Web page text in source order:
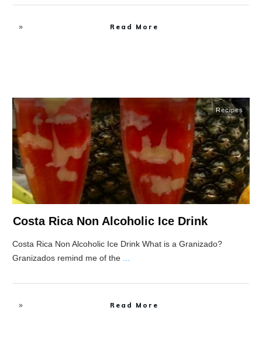
Read More
Recipes
Costa Rica Non Alcoholic Ice Drink
Costa Rica Non Alcoholic Ice Drink What is a Granizado?
Granizados remind me of the
Read More